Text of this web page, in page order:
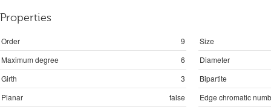
Properties
Order 9
Size
Maximum degree
6
Diameter
Girth
3
Bipartite
Planar
false Edge chromatic